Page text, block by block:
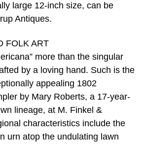
large 12-inch size, can be
Antiques.
FOLK ART
more than the singular
by a loving hand. Such is the
appealing 1802
by Mary Roberts, a 17-year-
lineage, at M. Finkel &
characteristics include the
urn atop the undulating lawn